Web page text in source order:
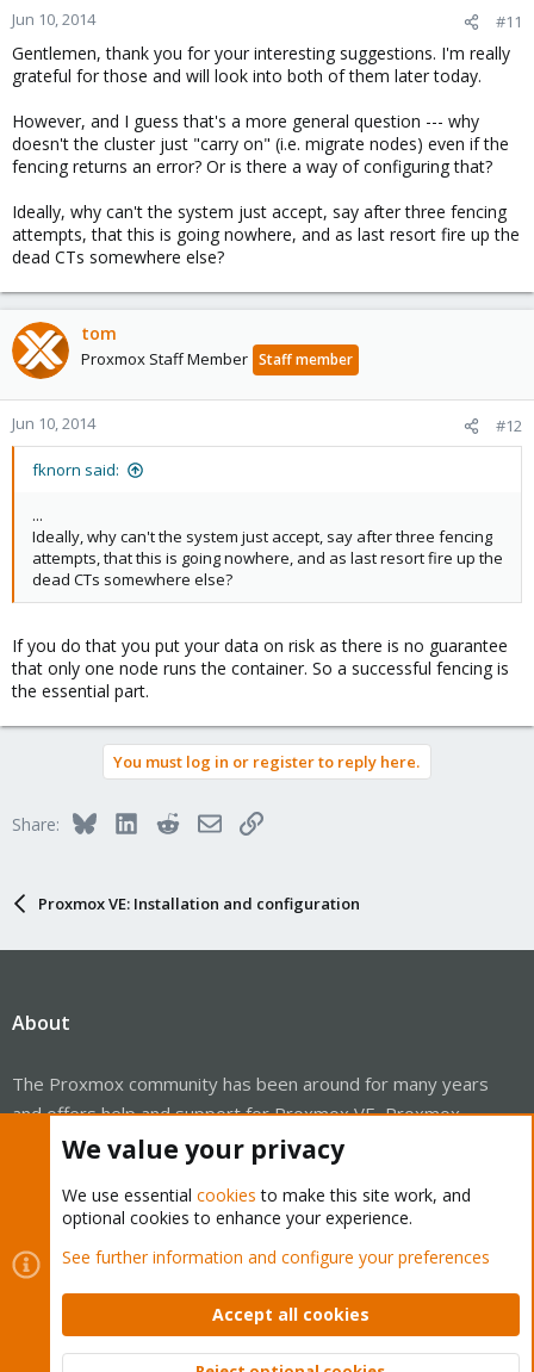
Jun 10, 2014 #11
Gentlemen, thank you for your interesting suggestions. I'm really
grateful for those and will look into both of them later today.
However, and I guess that's a more general question --- why
doesn't the cluster just "carry on" (i.e. migrate nodes) even if the
fencing returns an error? Or is there a way of configuring that?
Ideally, why can't the system just accept, say after three fencing
attempts, that this is going nowhere, and as last resort fire up the
dead CTs somewhere else?
tom
Proxmox Staff Member Staff member
Jun 10, 2014 #12
fknorn said:
...
Ideally, why can't the system just accept, say after three fencing
attempts, that this is going nowhere, and as last resort fire up the
dead CTs somewhere else?
If you do that you put your data on risk as there is no guarantee
that only one node runs the container. So a successful fencing is
the essential part.
You must log in or register to reply here.
Share: BlueskyLinkedInRedditEmailLink
Proxmox VE: Installation and configuration
About
The Proxmox community has been around for many years
and offers help and support for Proxmox VE, Proxmox
Backup Server, and Proxmox Mail Gateway.
like you!
Quick Navigation
We value your privacy
We use essential cookies to make this site work, and
optional cookies to enhance your experience.
See further information and configure your preferences
Accept all cookies